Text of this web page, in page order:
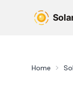
Home